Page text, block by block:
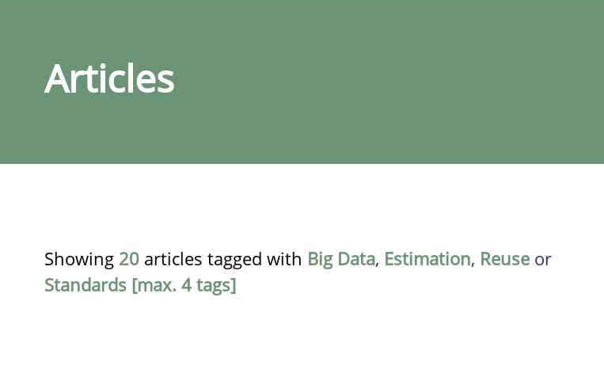
Articles
Showing 20 articles tagged with Big Data, Estimation, Reuse or
Standards [max. 4 tags]